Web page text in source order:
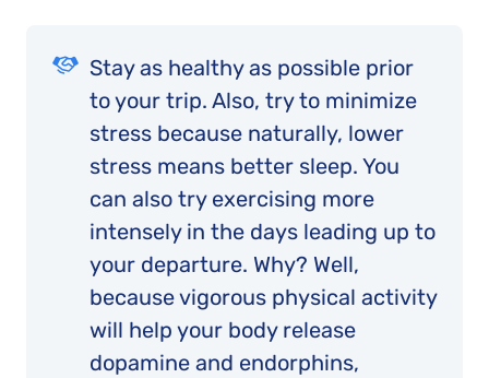
Stay as healthy as possible prior
to your trip. Also, try to minimize
stress because naturally, lower
stress means better sleep. You
can also try exercising more
intensely in the days leading up to
your departure. Why? Well,
because vigorous physical activity
will help your body release
dopamine and endorphins,